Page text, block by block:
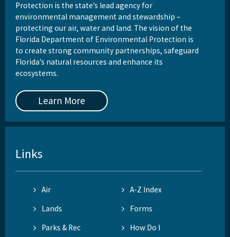
Protection is the state’s lead agency for
environmental management and stewardship –
protecting our air, water and land. The vision of the
Florida Department of Environmental Protection is
to create strong community partnerships, safeguard
Florida’s natural resources and enhance its
ecosystems.
Learn More
Links
Air
A-Z Index
Lands
Forms
Parks & Rec
How Do I